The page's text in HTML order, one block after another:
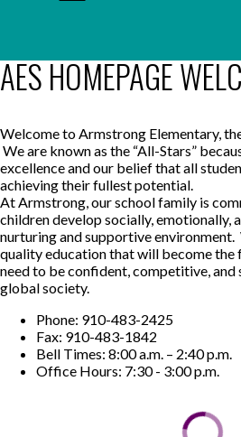
AES HOMEPAGE
Welcome to Armstrong Elementary,
We are known as the “All-Stars”
excellence and our belief that all
achieving their fullest potential.
At Armstrong, our school family is
children develop socially, emotionally,
nurturing and supportive
quality education that will become the
need to be confident, competitive, and
global society.
Phone: 910-483-2425
Fax: 910-483-1842
Bell Times: 8:00 a.m. – 2:40 p.m.
Office Hours: 7:30 - 3:00 p.m.